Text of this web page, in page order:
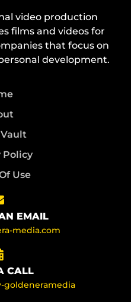
video production
films and videos for
that focus on
development.
Policy
Use
EMAIL
media.com
CALL
goldeneramedia